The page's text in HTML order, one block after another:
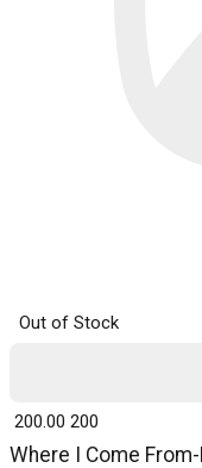
Out of Stock
Where I Come
₹ 200.00 200